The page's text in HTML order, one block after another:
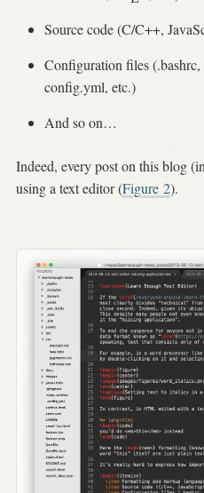
Source code (C/C++,
Configuration files
config.yml, etc.)
And so on…
Indeed, every post on this blog
using a text editor (Figure 2).